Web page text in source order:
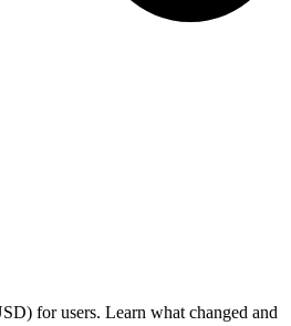
for users. Learn what changed and